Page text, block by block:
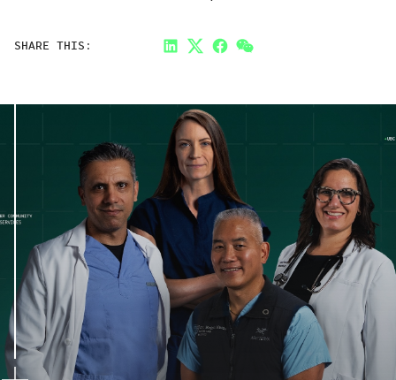
SHARE THIS: LinkedInTwitterFacebook
Link